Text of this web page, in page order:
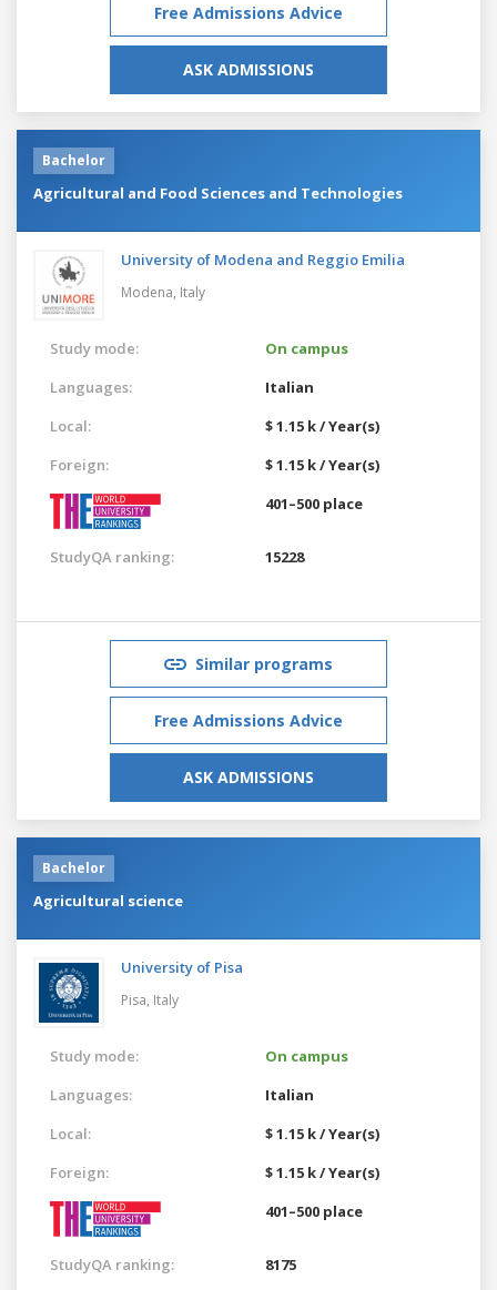
Free Admissions Advice
ASK ADMISSIONS
Bachelor
Agricultural and Food Sciences and Technologies
University of Modena and Reggio Emilia
Modena, Italy
Study mode:
On campus
Languages:
Italian
Local:
$ 1.15 k / Year(s)
Foreign:
$ 1.15 k / Year(s)
401–500 place
StudyQA ranking: 15228
Similar programs
Free Admissions Advice
ASK ADMISSIONS
Bachelor
Agricultural science
University of Pisa
Pisa, Italy
Study mode:
On campus
Languages:
Italian
Local:
$ 1.15 k / Year(s)
Foreign:
$ 1.15 k / Year(s)
401–500 place
StudyQA ranking: 8175